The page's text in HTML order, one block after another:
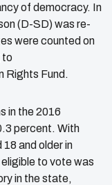
of democracy. In
(D-SD) was re-
were counted on
to
Rights Fund.
in the 2016
percent. With
and older in
to vote was
in the state,